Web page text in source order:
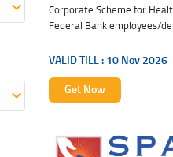
Corporate Scheme for
Federal Bank employees/
VALID TILL : 10 Nov 2026
Get Now